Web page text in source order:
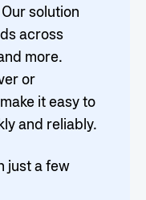
solution
across
more.
or
it easy to
and reliably.
just a few